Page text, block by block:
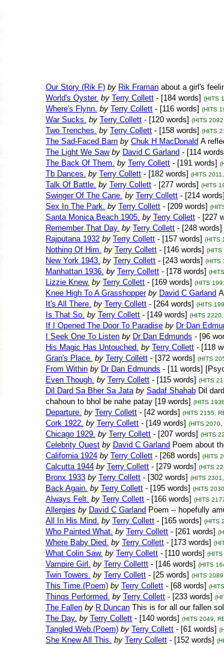
Our Story (Rik F) by Rik Framan about a girl's
World's Oyster. by Terry Collett - [184 words] (HITS
Where's Flynn. by Terry Collett - [116 words] (HITS
War Sucks. by Terry Collett - [120 words] (HITS
Two Trenches. by Terry Collett - [158 words] (HITS
The Sad-Faced Barn by Chuk H MacDonald A
The Light We Saw by David C Garland - [114
The Back Of Them. by Terry Collett - [191 words]
Tb Dances. by Terry Collett - [182 words] (HITS
Talk Of Battle. by Terry Collett - [277 words] (HITS
Swinger Of The Cane. by Terry Collett - [214 words]
Sex In The Park. by Terry Collett - [209 words]
Santa Monica Beach 1905. by Terry Collett - [227
Remember That Day. by Terry Collett - [248 words]
Rajputana 1932 by Terry Collett - [157 words] (HITS
Nothing Of Him. by Terry Collett - [146 words] (HITS
New York 1943. by Terry Collett - [243 words] (HITS
Manhattan 1936. by Terry Collett - [178 words]
Lizzie Knew. by Terry Collett - [169 words] (HITS
Knee High To A Grasshopper by David C Garland
It's All There. by Terry Collett - [264 words] (HITS
Is That So. by Terry Collett - [149 words] (HITS
If I Opened The Door To Paradise by Dr Dan
I Seek One To Listen by Dr Dan Edmunds - [96
His Magic Has Untouched. by Terry Collett - [118
Gran's Place. by Terry Collett - [372 words] (HITS
From Within by Dr Dan Edmunds - [11 words]
Even Though. by Terry Collett - [115 words] (HITS
Dil Dard Sa Bher Sa Jata by Sadaf Shahab Dil
chahoun to bhol be nahe patay [19 words] (HITS
Departure. by Terry Collett - [42 words] (HITS 2155,
Cork 1922. by Terry Collett - [149 words] (HITS 2070,
Chicago 1929. by Terry Collett - [207 words] (HITS
Celebrity Quest by David C Garland Poem about
California 1924 by Terry Collett - [268 words] (HITS
Calcutta 1944 by Terry Collett - [279 words] (HITS
Bronx 1933 by Terry Collett - [302 words] (HITS
Back Again. by Terry Collett - [195 words] (HITS
Always Felt. by Terry Collett - [166 words] (HITS
Allergies by David C Garland Poem -- hopefully
All In His Mind. by Terry Collett - [165 words] (HITS
Who Painted What. by Terry Collett - [261 words]
Where Baby Died. by Terry Collett - [173 words]
What Colin Saw. by Terry Collett - [110 words]
Vampire Girl. by Terry Collettt - [146 words] (HITS
Twin Towers. by Terry Collett - [25 words] (HITS
This Time.(Poem) by Terry Collett - [68 words]
Things Performed. by Terry Collett - [233 words]
The Fallen by R Duncan This is for all our fallen
The Day. by Terry Collett - [140 words] (HITS 2049,
Tangled Web.(Poem) by Terry Collett - [61 words]
She Knew All This. by Terry Collett - [152 words]